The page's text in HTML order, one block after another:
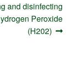
and disinfecting
Peroxide
(H202)